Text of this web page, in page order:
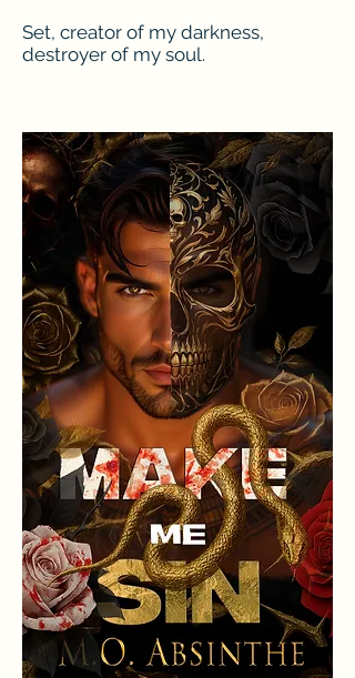
Set, creator of my darkness,
destroyer of my soul.